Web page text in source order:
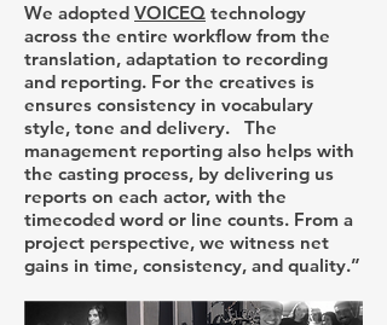
We adopted VOICEQ technology
across the entire workflow from the
translation, adaptation to recording
and reporting. For the creatives is
ensures consistency in vocabulary
style, tone and delivery. The
management reporting also helps with
the casting process, by delivering us
reports on each actor, with the
timecoded word or line counts. From a
project perspective, we witness net
gains in time, consistency, and quality.”